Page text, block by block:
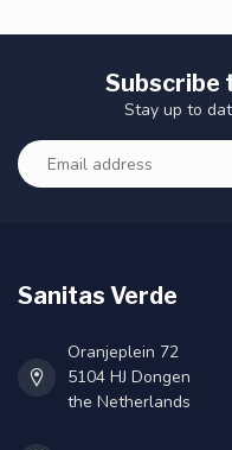
Subscribe
Stay up to
Sanitas Verde
Oranjeplein 72
5104 HJ Dongen
the Netherlands